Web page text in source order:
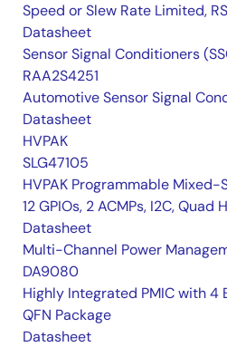
Speed or Slew Rate Limited,
Datasheet
Sensor Signal Conditioners
RAA2S4251
Automotive Sensor Signal
Datasheet
HVPAK
SLG47105
HVPAK Programmable Mixed-
12 GPIOs, 2 ACMPs, I2C,
Datasheet
Multi-Channel Power
DA9080
Highly Integrated PMIC with 4
QFN Package
Datasheet